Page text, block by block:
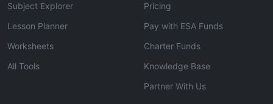
Subject Explorer
Lesson Planner
Worksheets
All Tools
Pricing
Pay with ESA Funds
Charter Funds
Knowledge Base
Partner With Us